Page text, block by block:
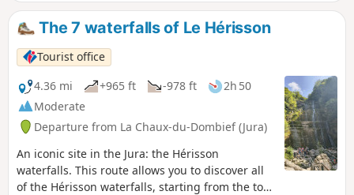
The 7 waterfalls of Le Hérisson
Tourist office
4.36 mi
+965 ft -978 ft
2h 50
Moderate
Departure from La Chaux-du-Dombief (Jura)
An iconic site in the Jura: the Hérisson
waterfalls. This route allows you to discover all
of the Hérisson waterfalls, starting from the top